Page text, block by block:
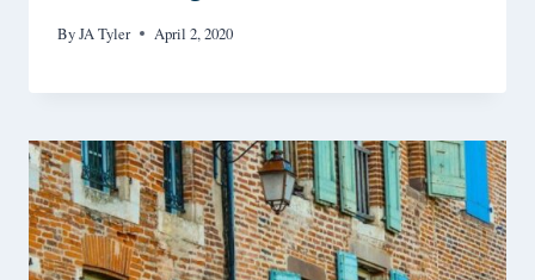
ByJA Tyler April 2, 2020